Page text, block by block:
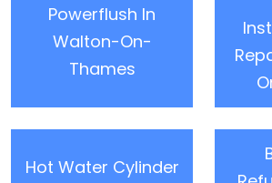
Powerflush In
Walton-On-
Thames
Hot Water Cylinder